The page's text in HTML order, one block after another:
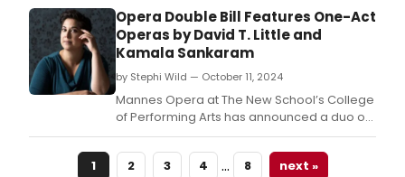
Opera Double Bill Features One-Act
Operas by David T. Little and
Kamala Sankaram
by Stephi Wild — October 11, 2024
Mannes Opera at The New School’s College
of Performing Arts has announced a duo of
one-act operas by Mannes faculty
members and prolific composers David T.
1
2 3 4 … 8 next »